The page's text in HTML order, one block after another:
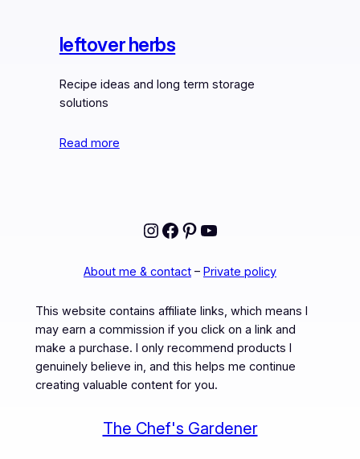
leftover herbs
Recipe ideas and long term storage
solutions
Read more
Instagram
Facebook
Pinterest
YouTube
About me & contact – Private policy
This website contains affiliate links, which means I
may earn a commission if you click on a link and
make a purchase. I only recommend products I
genuinely believe in, and this helps me continue
creating valuable content for you.
The Chef's Gardener